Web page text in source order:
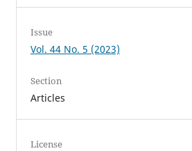
Issue
Vol. 44 No. 5 (2023)
Section
Articles
License